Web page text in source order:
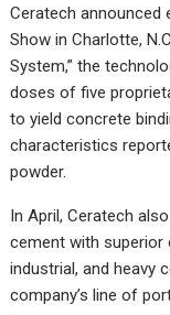
Ceratech announced
Show in Charlotte,
System,” the
doses of five
to yield concrete
characteristics
powder.
In April, Ceratech
cement with
industrial, and heavy
company’s line of